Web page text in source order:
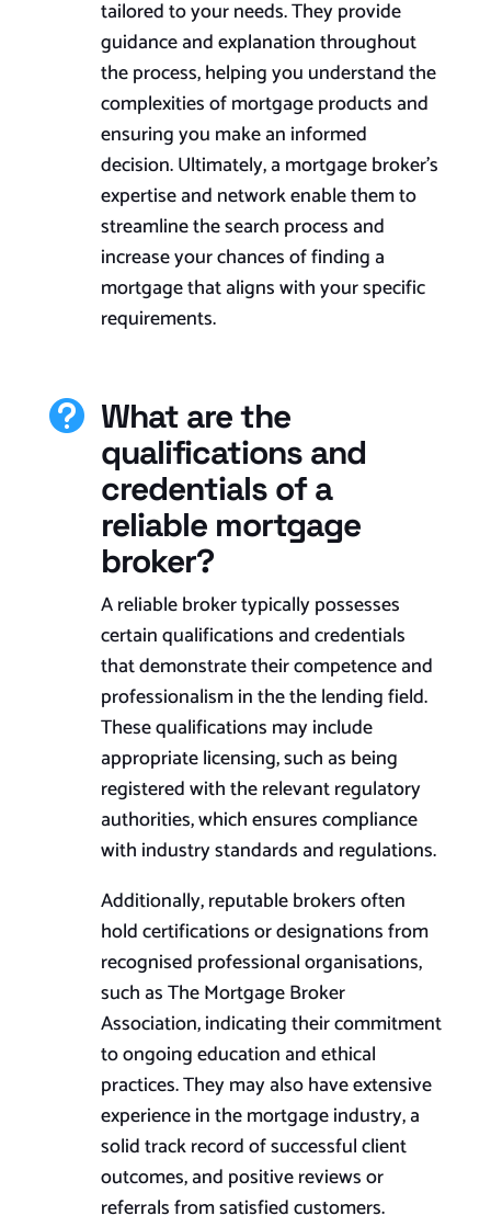
tailored to your needs. They provide
guidance and explanation throughout
the process, helping you understand the
complexities of mortgage products and
ensuring you make an informed
decision. Ultimately, a mortgage broker’s
expertise and network enable them to
streamline the search process and
increase your chances of finding a
mortgage that aligns with your specific
requirements.​
 What are the
qualifications and
credentials of a
reliable mortgage
broker?
A reliable broker typically possesses
certain qualifications and credentials
that demonstrate their competence and
professionalism in the the lending field.
These qualifications may include
appropriate licensing, such as being
registered with the relevant regulatory
authorities, which ensures compliance
with industry standards and regulations.
Additionally, reputable brokers often
hold certifications or designations from
recognised professional organisations,
such as The Mortgage Broker
Association, indicating their commitment
to ongoing education and ethical
practices. They may also have extensive
experience in the mortgage industry, a
solid track record of successful client
outcomes, and positive reviews or
referrals from satisfied customers.